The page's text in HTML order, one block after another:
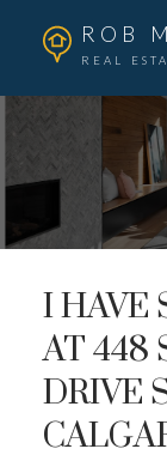
ROB
REAL
I HAVE
AT 448
DRIVE